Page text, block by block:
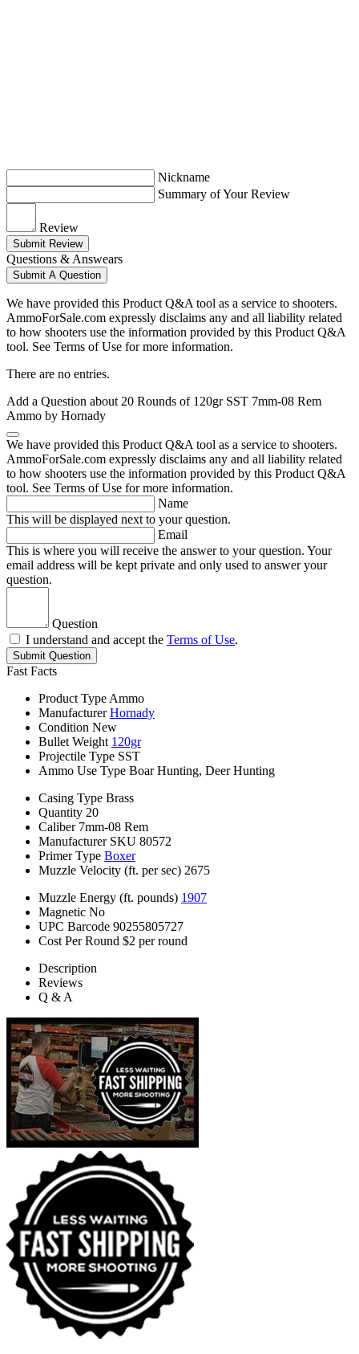
Nickname
Summary of Your Review
Review
Submit Review
Questions & Answears
Submit A Question
We have provided this Product Q&A tool as a service to shooters.
AmmoForSale.com expressly disclaims any and all liability related
to how shooters use the information provided by this Product Q&A
tool. See Terms of Use for more information.
There are no entries.
Add a Question about 20 Rounds of 120gr SST 7mm-08 Rem
Ammo by Hornady
We have provided this Product Q&A tool as a service to shooters.
AmmoForSale.com expressly disclaims any and all liability related
to how shooters use the information provided by this Product Q&A
tool. See Terms of Use for more information.
Name
This will be displayed next to your question.
Email
This is where you will receive the answer to your question. Your
email address will be kept private and only used to answer your
question.
Question
I understand and accept the Terms of Use.
Submit Question
Fast Facts
Product Type Ammo
Manufacturer Hornady
Condition New
Bullet Weight 120gr
Projectile Type SST
Ammo Use Type Boar Hunting, Deer Hunting
Casing Type Brass
Quantity 20
Caliber 7mm-08 Rem
Manufacturer SKU 80572
Primer Type Boxer
Muzzle Velocity (ft. per sec) 2675
Muzzle Energy (ft. pounds) 1907
Magnetic No
UPC Barcode 90255805727
Cost Per Round $2 per round
Description
Reviews
Q & A